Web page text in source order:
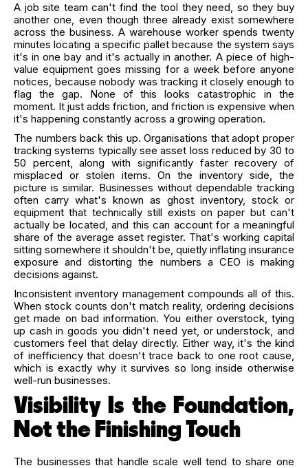
A job site team can't find the tool they need, so they buy
another one, even though three already exist somewhere
across the business. A warehouse worker spends twenty
minutes locating a specific pallet because the system says
it's in one bay and it's actually in another. A piece of high-
value equipment goes missing for a week before anyone
notices, because nobody was tracking it closely enough to
flag the gap. None of this looks catastrophic in the
moment. It just adds friction, and friction is expensive when
it's happening constantly across a growing operation.
The numbers back this up. Organisations that adopt proper
tracking systems typically see asset loss reduced by 30 to
50 percent, along with significantly faster recovery of
misplaced or stolen items. On the inventory side, the
picture is similar. Businesses without dependable tracking
often carry what's known as ghost inventory, stock or
equipment that technically still exists on paper but can't
actually be located, and this can account for a meaningful
share of the average asset register. That's working capital
sitting somewhere it shouldn't be, quietly inflating insurance
exposure and distorting the numbers a CEO is making
decisions against.
Inconsistent inventory management compounds all of this.
When stock counts don't match reality, ordering decisions
get made on bad information. You either overstock, tying
up cash in goods you didn't need yet, or understock, and
customers feel that delay directly. Either way, it's the kind
of inefficiency that doesn't trace back to one root cause,
which is exactly why it survives so long inside otherwise
well-run businesses.
Visibility Is the Foundation,
Not the Finishing Touch
The businesses that handle scale well tend to share one